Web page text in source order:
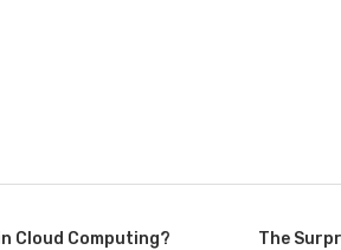
Cloud Computing?
The